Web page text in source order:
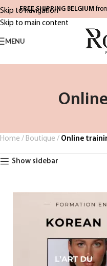
Skip to navigation
Skip to main content
FREE SHIPPING BELGIUM
MENU
Home / Boutique / Online
Show sidebar